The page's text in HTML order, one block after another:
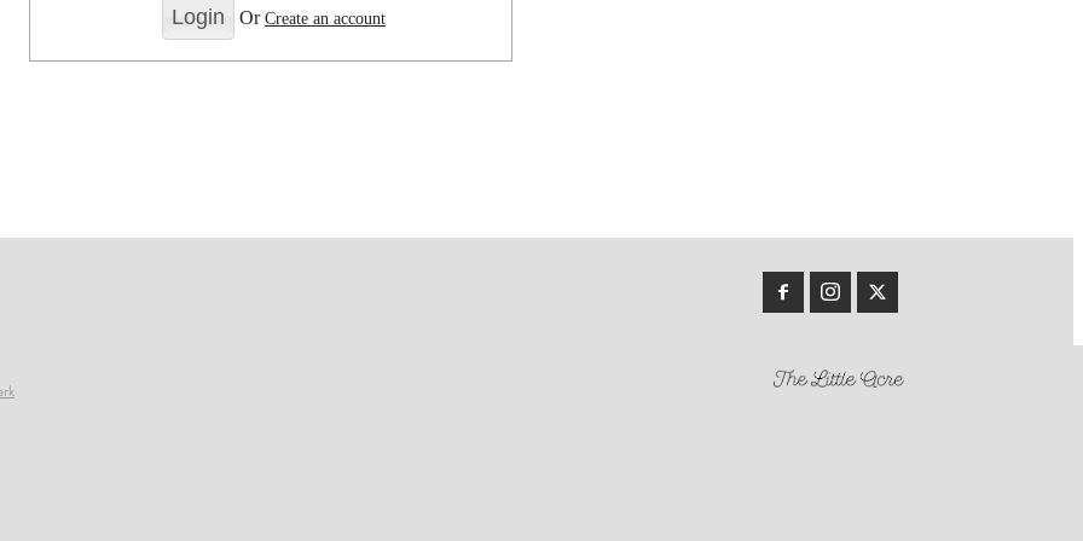
OrCreate an account